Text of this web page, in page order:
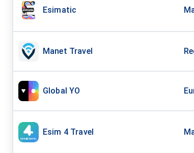
Esimatic
Manet Travel
Global YO
Esim 4 Travel